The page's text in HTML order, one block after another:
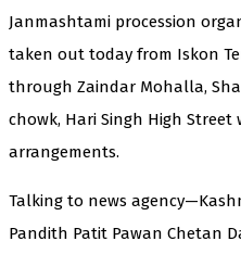
Janmashtami procession
taken out today from Iskon
through Zaindar Mohalla,
chowk, Hari Singh High
arrangements.
Talking to news
Pandith Patit Pawan Chetan